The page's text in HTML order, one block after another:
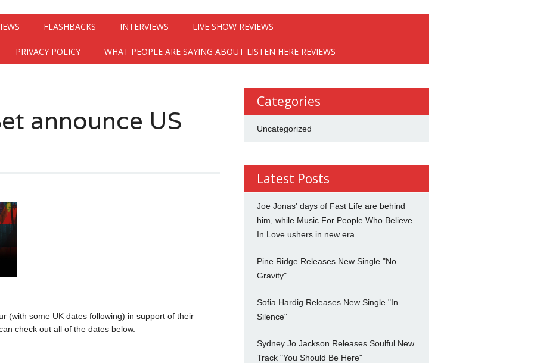
FLASHBACKS INTERVIEWS LIVE SHOW REVIEWS
PRIVACY POLICY WHAT PEOPLE ARE SAYING ABOUT LISTEN HERE REVIEWS
announce US
(with some UK dates following) in support of their
check out all of the dates below.
Categories
Uncategorized
Latest Posts
Joe Jonas' days of Fast Life are behind
him, while Music For People Who Believe
In Love ushers in new era
Pine Ridge Releases New Single "No
Gravity"
Sofia Hardig Releases New Single "In
Silence"
Sydney Jo Jackson Releases Soulful New
Track "You Should Be Here"